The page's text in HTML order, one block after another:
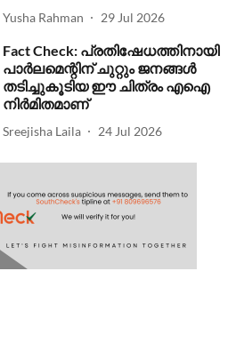
Yusha Rahman 29 Jul 2026
Fact Check: പ്രതിഷേധത്തിനായി
പാര്‍ലമെന്റിന് ചുറ്റും ജനങ്ങള്‍
തടിച്ചുകൂടിയ ഈ ചിത്രം എഐ
നിര്‍മിതമാണ്
Sreejisha Laila 24 Jul 2026